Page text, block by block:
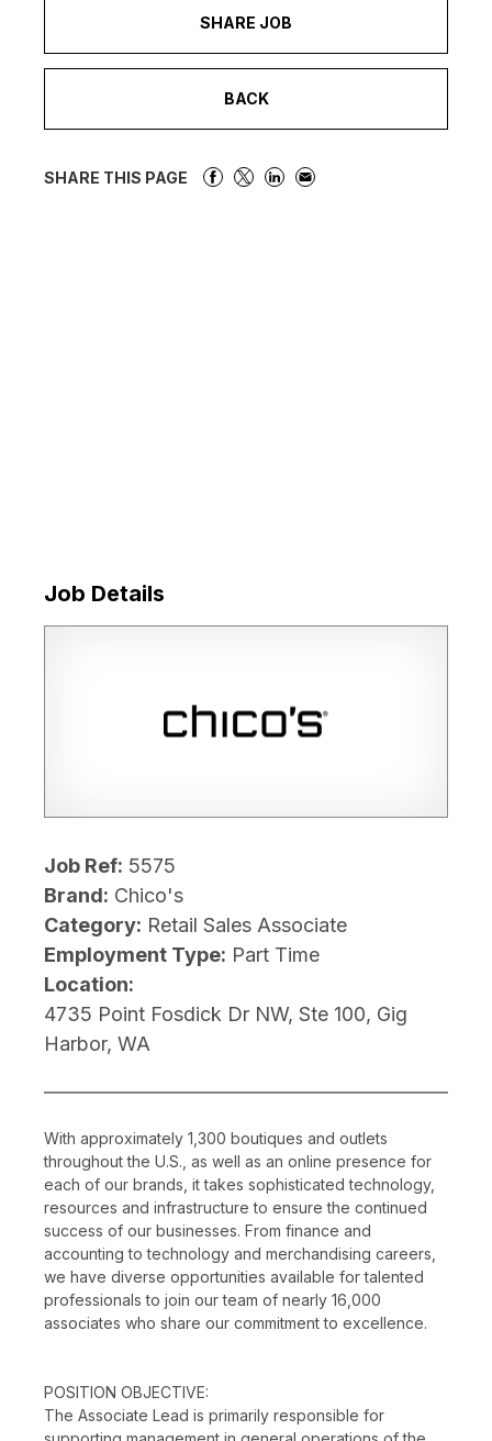
SHARE JOB
BACK
SHARE THIS PAGE
Job Details
Job Ref: 5575
Brand: Chico's
Category: Retail Sales Associate
Employment Type: Part Time
Location:
4735 Point Fosdick Dr NW, Ste 100, Gig
Harbor, WA
With approximately 1,300 boutiques and outlets
throughout the U.S., as well as an online presence for
each of our brands, it takes sophisticated technology,
resources and infrastructure to ensure the continued
success of our businesses. From finance and
accounting to technology and merchandising careers,
we have diverse opportunities available for talented
professionals to join our team of nearly 16,000
associates who share our commitment to excellence.
POSITION OBJECTIVE:
The Associate Lead is primarily responsible for